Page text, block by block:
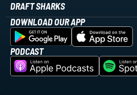
DRAFT SHARKS
DOWNLOAD OUR APP
PODCAST